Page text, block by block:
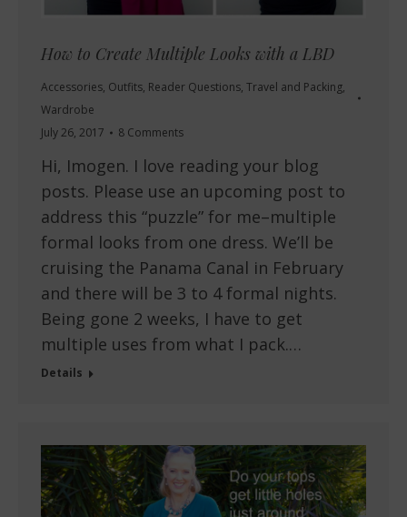
How to Create Multiple Looks with a LBD
Accessories, Outfits, Reader Questions, Travel and Packing,
Wardrobe
July 26, 2017
8 Comments
Hi, Imogen. I love reading your blog
posts. Please use an upcoming post to
address this “puzzle” for me–multiple
formal looks from one dress. We’ll be
cruising the Panama Canal in February
and there will be 3 to 4 formal nights.
Being gone 2 weeks, I have to get
multiple uses from what I pack.…
Details